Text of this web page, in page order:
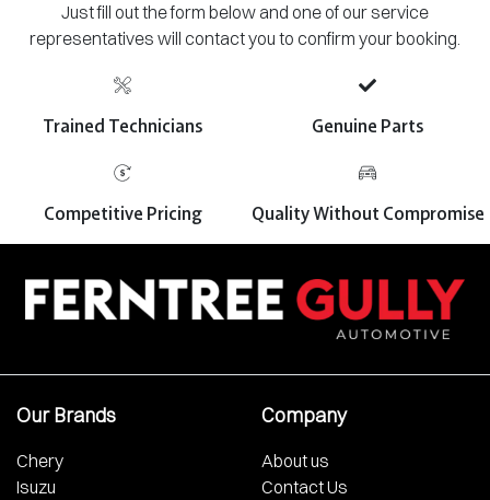
Just fill out the form below and one of our service
representatives will contact you to confirm your booking.
Trained Technicians Genuine Parts
Competitive Pricing Quality Without Compromise
Our Brands
Chery
Isuzu
Company
About us
Contact Us